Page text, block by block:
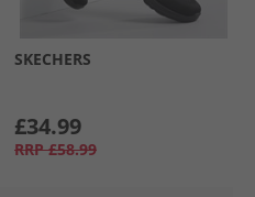
SKECHERS
£34.99
RRP £58.99